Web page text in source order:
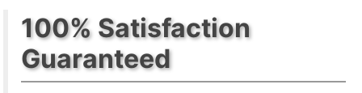
100% Satisfaction
Guaranteed